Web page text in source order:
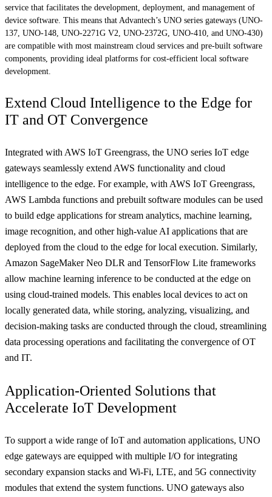
service that facilitates the development, deployment, and management of
device software. This means that Advantech’s UNO series gateways (UNO-
137, UNO-148, UNO-2271G V2, UNO-2372G, UNO-410, and UNO-430)
are compatible with most mainstream cloud services and pre-built software
components, providing ideal platforms for cost-efficient local software
development.
Extend Cloud Intelligence to the Edge for
IT and OT Convergence
Integrated with AWS IoT Greengrass, the UNO series IoT edge
gateways seamlessly extend AWS functionality and cloud
intelligence to the edge. For example, with AWS IoT Greengrass,
AWS Lambda functions and prebuilt software modules can be used
to build edge applications for stream analytics, machine learning,
image recognition, and other high-value AI applications that are
deployed from the cloud to the edge for local execution. Similarly,
Amazon SageMaker Neo DLR and TensorFlow Lite frameworks
allow machine learning inference to be conducted at the edge on
using cloud-trained models. This enables local devices to act on
locally generated data, while storing, analyzing, visualizing, and
decision-making tasks are conducted through the cloud, streamlining
data processing operations and facilitating the convergence of OT
and IT.
Application-Oriented Solutions that
Accelerate IoT Development
To support a wide range of IoT and automation applications, UNO
edge gateways are equipped with multiple I/O for integrating
secondary expansion stacks and Wi-Fi, LTE, and 5G connectivity
modules that extend the system functions. UNO gateways also